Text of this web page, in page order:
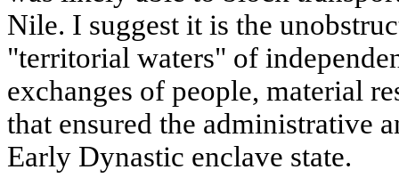
Nile. I suggest it is the
"territorial waters" of
exchanges of people, material
that ensured the administrative
Early Dynastic enclave state.